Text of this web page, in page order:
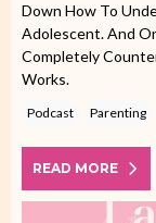
Down How To
Adolescent. And
Completely
Works.
Podcast Parenting
READ MORE